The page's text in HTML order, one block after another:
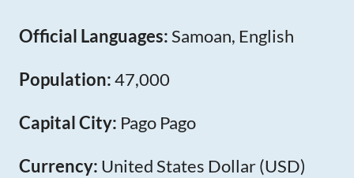
Official Languages:Samoan, English
Population:47,000
Capital City: Pago Pago
Currency: United States Dollar (USD)